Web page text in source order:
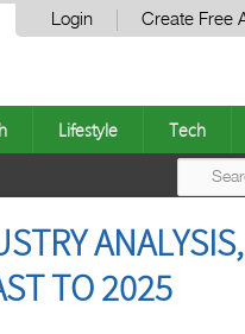
Login Create Free
Lifestyle Tech
TO 2025